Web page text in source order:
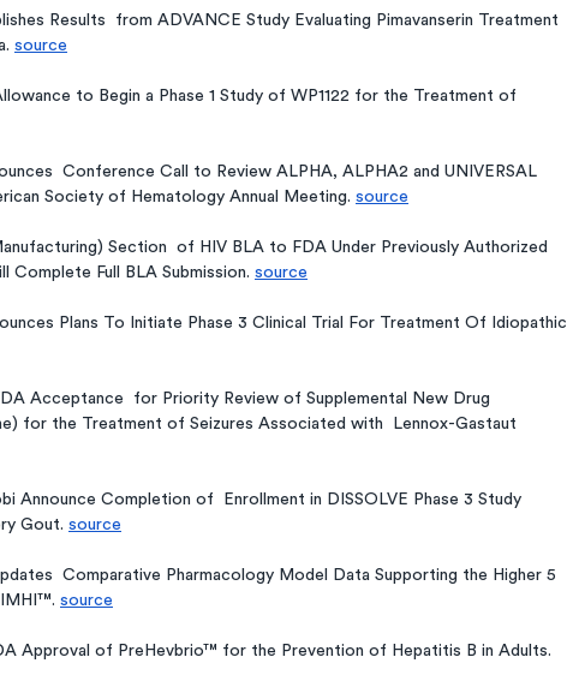
Results  from ADVANCE Study Evaluating Pimavanserin Treatment
source
to Begin a Phase 1 Study of WP1122 for the Treatment of
Conference Call to Review ALPHA, ALPHA2 and UNIVERSAL
Society of Hematology Annual Meeting. source
Section  of HIV BLA to FDA Under Previously Authorized
Complete Full BLA Submission. source
Plans To Initiate Phase 3 Clinical Trial For Treatment Of Idiopathic
Acceptance  for Priority Review of Supplemental New Drug
for the Treatment of Seizures Associated with  Lennox-Gastaut
Announce Completion of  Enrollment in DISSOLVE Phase 3 Study
Gout. source
Comparative Pharmacology Model Data Supporting the Higher 5
source
Approval of PreHevbrio™ for the Prevention of Hepatitis B in Adults.